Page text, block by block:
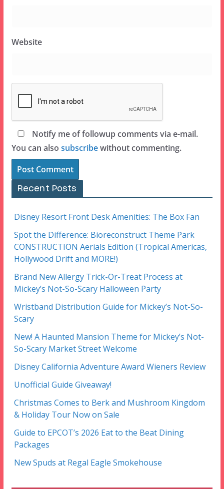
Website
Notify me of followup comments via e-mail.
You can also subscribewithout commenting.
Recent Posts
Disney Resort Front Desk Amenities: The Box Fan
Spot the Difference: Bioreconstruct Theme Park
CONSTRUCTION Aerials Edition (Tropical Americas,
Hollywood Drift and MORE!)
Brand New Allergy Trick-Or-Treat Process at
Mickey’s Not-So-Scary Halloween Party
Wristband Distribution Guide for Mickey’s Not-So-
Scary
New! A Haunted Mansion Theme for Mickey’s Not-
So-Scary Market Street Welcome
Disney California Adventure Award Wieners Review
Unofficial Guide Giveaway!
Christmas Comes to Berk and Mushroom Kingdom
& Holiday Tour Now on Sale
Guide to EPCOT’s 2026 Eat to the Beat Dining
Packages
New Spuds at Regal Eagle Smokehouse